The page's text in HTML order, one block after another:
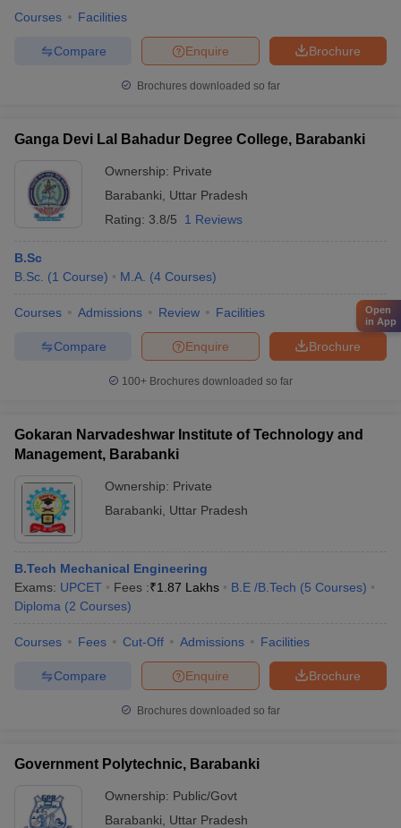
Courses Facilities
Brochure
Enquire
Compare
Brochures downloaded so far
Ganga Devi Lal Bahadur Degree College, Barabanki
Ownership: Private
Barabanki
Uttar Pradesh
Rating: 3.8/5 1 Reviews
B.Sc
B.Sc. (1 Course) M.A. (4 Courses)
Courses Admissions Review Facilities
Brochure
Enquire
Compare
100+ Brochures downloaded so far
Gokaran Narvadeshwar Institute of Technology and
Management, Barabanki
Ownership: Private
Barabanki
Uttar Pradesh
B.Tech Mechanical Engineering
Exams: UPCET Fees :₹1.87 Lakhs B.E /B.Tech (5 Courses)
Diploma (2 Courses)
Courses Fees Cut-Off Admissions Facilities
Brochure
Enquire
Compare
Brochures downloaded so far
Government Polytechnic, Barabanki
Ownership: Public/Govt
Barabanki
Uttar Pradesh
Open
in App